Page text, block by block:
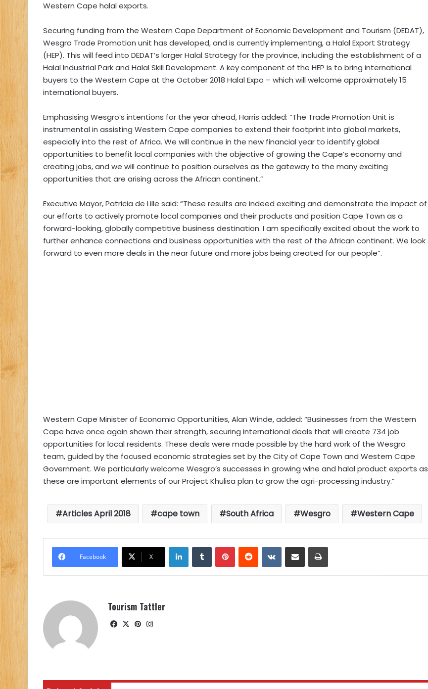
Western Cape halal exports.
Securing funding from the Western Cape Department of Economic Development and Tourism (DEDAT),
Wesgro Trade Promotion unit has developed, and is currently implementing, a Halal Export Strategy
(HEP). This will feed into DEDAT’s larger Halal Strategy for the province, including the establishment of a
Halal Industrial Park and Halal Skill Development. A key component of the HEP is to bring international
buyers to the Western Cape at the October 2018 Halal Expo – which will welcome approximately 15
international buyers.
Emphasising Wesgro’s intentions for the year ahead, Harris added: “The Trade Promotion Unit is
instrumental in assisting Western Cape companies to extend their footprint into global markets,
especially into the rest of Africa. We will continue in the new financial year to identify global
opportunities to benefit local companies with the objective of growing the Cape’s economy and
creating jobs, and we will continue to position ourselves as the gateway to the many exciting
opportunities that are arising across the African continent.”
Executive Mayor, Patricia de Lille said: “These results are indeed exciting and demonstrate the impact of
our efforts to actively promote local companies and their products and position Cape Town as a
forward-looking, globally competitive business destination. I am specifically excited about the work to
further enhance connections and business opportunities with the rest of the African continent. We look
forward to even more deals in the near future and more jobs being created for our people”.
Western Cape Minister of Economic Opportunities, Alan Winde, added: “Businesses from the Western
Cape have once again shown their strength, securing international deals that will create 734 job
opportunities for local residents. These deals were made possible by the hard work of the Wesgro
team, guided by the focused economic strategies set by the City of Cape Town and Western Cape
Government. We particularly welcome Wesgro’s successes in growing wine and halal product exports as
these are important elements of our Project Khulisa plan to grow the agri-processing industry.”
Articles April 2018 cape town South Africa Wesgro Western Cape
Facebook X
LinkedInTumblrPinterestReddit VKontakte
Share via Email Print
Tourism Tattler
Facebook
X Pinterest